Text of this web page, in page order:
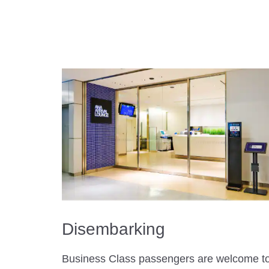
Disembarking
Business Class passengers are welcome